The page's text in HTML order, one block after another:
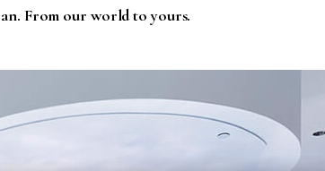
From our world to yours.